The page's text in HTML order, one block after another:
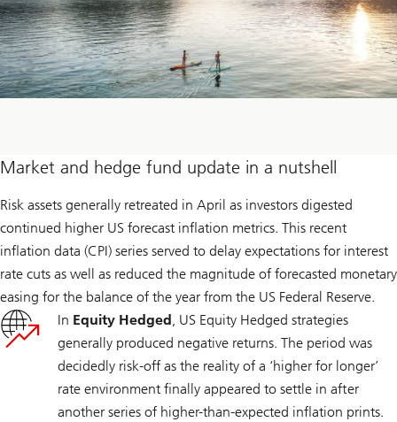
Market and hedge fund update in a nutshell
Risk assets generally retreated in April as investors digested
continued higher US forecast inflation metrics. This recent
inflation data (CPI) series served to delay expectations for interest
rate cuts as well as reduced the magnitude of forecasted monetary
easing for the balance of the year from the US Federal Reserve.
In Equity Hedged, US Equity Hedged strategies
generally produced negative returns. The period was
decidedly risk-off as the reality of a ‘higher for longer’
rate environment finally appeared to settle in after
another series of higher-than-expected inflation prints.